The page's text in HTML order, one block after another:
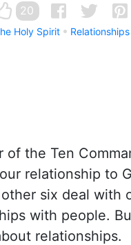
20
Holy Spirit Relationships
of the Ten
relationship to
six deal with
with people.
relationships.